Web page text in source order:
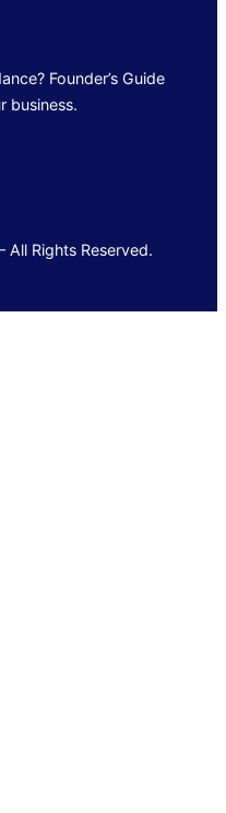
Founder’s Guide
business.
All Rights Reserved.